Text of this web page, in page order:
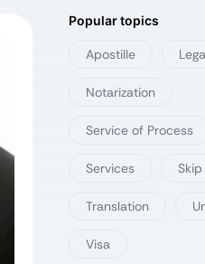
Popular topics
Apostille
Notarization
Service of Process
Services
Translation
Visa